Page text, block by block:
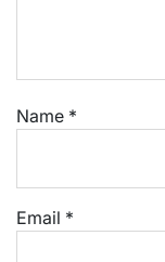
Name *
Email *